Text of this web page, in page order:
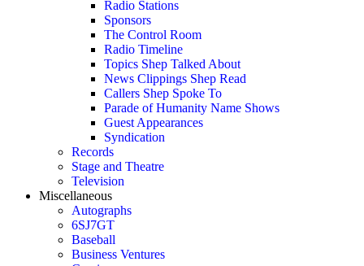
Radio Stations
Sponsors
The Control Room
Radio Timeline
Topics Shep Talked About
News Clippings Shep Read
Callers Shep Spoke To
Parade of Humanity Name Shows
Guest Appearances
Syndication
Records
Stage and Theatre
Television
Miscellaneous
Autographs
6SJ7GT
Baseball
Business Ventures